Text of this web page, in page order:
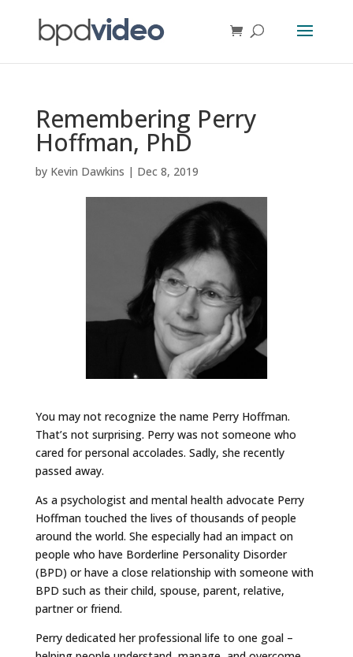
Remembering Perry
Hoffman, PhD
by Kevin Dawkins | Dec 8, 2019
You may not recognize the name Perry Hoffman.
That’s not surprising. Perry was not someone who
cared for personal accolades. Sadly, she recently
passed away.
As a psychologist and mental health advocate Perry
Hoffman touched the lives of thousands of people
around the world. She especially had an impact on
people who have Borderline Personality Disorder
(BPD) or have a close relationship with someone with
BPD such as their child, spouse, parent, relative,
partner or friend.
Perry dedicated her professional life to one goal –